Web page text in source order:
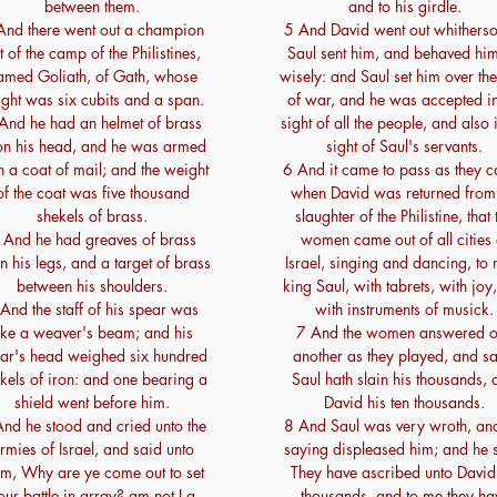
between them.
there went out a champion
of the camp of the Philistines,
Goliath, of Gath, whose
was six cubits and a span.
he had an helmet of brass
his head, and he was armed
a coat of mail; and the weight
the coat was five thousand
shekels of brass.
he had greaves of brass
his legs, and a target of brass
between his shoulders.
the staff of his spear was
a weaver's beam; and his
head weighed six hundred
of iron: and one bearing a
shield went before him.
he stood and cried unto the
of Israel, and said unto
Why are ye come out to set
and to his girdle.
5 And David went out
Saul sent him, and behaved
wisely: and Saul set him over
of war, and he was accepted
sight of all the people, and also
sight of Saul's servants.
6 And it came to pass as they
when David was returned
slaughter of the Philistine, that
women came out of all cities
Israel, singing and dancing, to
king Saul, with tabrets, with
with instruments of musick.
7 And the women answered
another as they played, and
Saul hath slain his thousands,
David his ten thousands.
8 And Saul was very wroth,
saying displeased him; and he
They have ascribed unto